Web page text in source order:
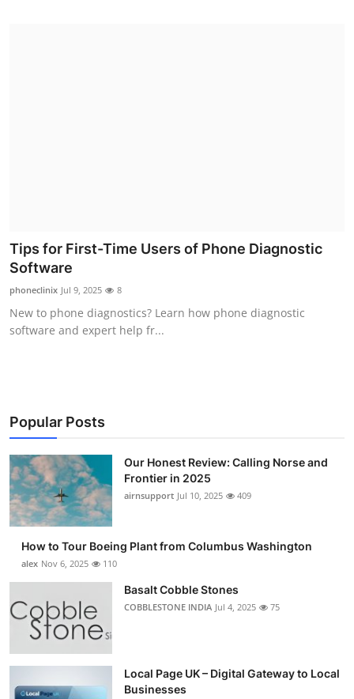
General
Top 10
How To
Tips for First-Time Users of Phone Diagnostic
Software
phoneclinix Jul 9, 2025 8
New to phone diagnostics? Learn how phone diagnostic
software and expert help fr...
Popular Posts
Our Honest Review: Calling Norse and
Frontier in 2025
airnsupport Jul 10, 2025 409
How to Tour Boeing Plant from Columbus Washington
alex Nov 6, 2025 110
Basalt Cobble Stones
COBBLESTONE INDIA Jul 4, 2025 75
Local Page UK – Digital Gateway to Local
Businesses